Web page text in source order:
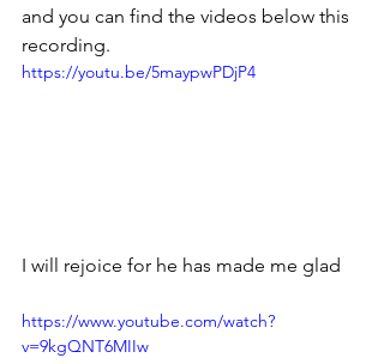
and you can find the videos below this
recording.
https://youtu.be/5maypwPDjP4
I will rejoice for he has made me glad
https://www.youtube.com/watch?
v=9kgQNT6MIIw